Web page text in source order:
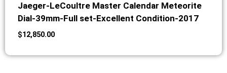
Jaeger-LeCoultre Master Calendar Meteorite
Dial-39mm-Full set-Excellent Condition-2017
$12,850.00